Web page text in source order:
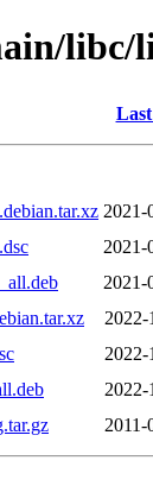
libc/
2021-
2021-
2021-
2022-
2022-
2022-
2011-